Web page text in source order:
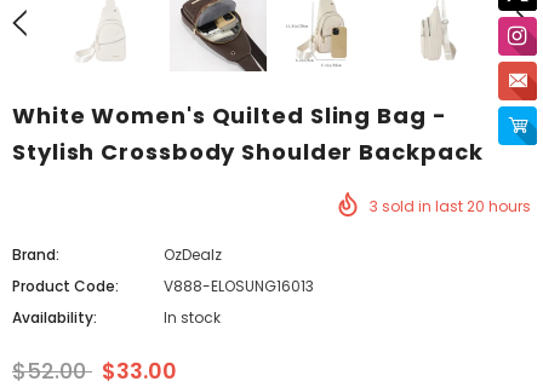
White Women's Quilted Sling Bag -
Stylish Crossbody Shoulder Backpack
3 sold in last20 hours
Brand:
OzDealz
Product Code:
V888-ELOSUNG16013
Availability:
In stock
$52.00 $33.00